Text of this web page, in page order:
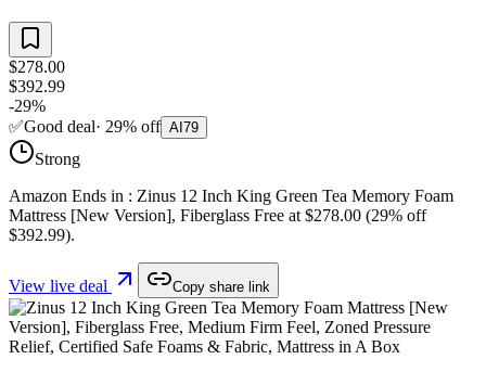
$278.00
$392.99
-29%
✅Good deal· 29% off AI 79
Strong
Amazon Ends in : Zinus 12 Inch King Green Tea Memory Foam
Mattress [New Version], Fiberglass Free at $278.00 (29% off
$392.99).
View live deal Copy share link